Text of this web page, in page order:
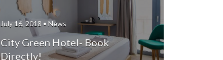
July 16, 2018 • News
City Green Hotel- Book
Directly!